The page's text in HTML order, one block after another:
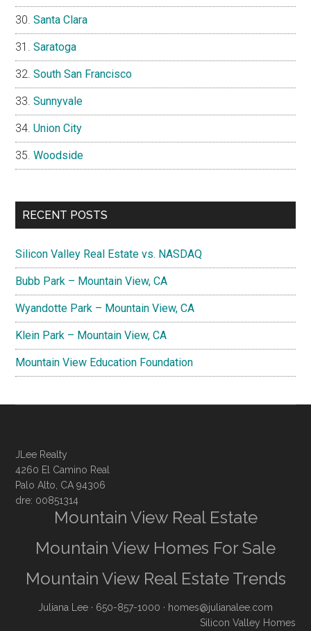
Santa Clara
Saratoga
South San Francisco
Sunnyvale
Union City
Woodside
RECENT POSTS
Silicon Valley Real Estate vs. NASDAQ
Bubb Park – Mountain View, CA
Wyandotte Park – Mountain View, CA
Klein Park – Mountain View, CA
Mountain View Education Foundation
JLee Realty
4260 El Camino Real
Palo Alto, CA 94306
dre: 00851314
Mountain View Real Estate
Mountain View Homes For Sale
Mountain View Real Estate Trends
Juliana Lee · 650-857-1000 · homes@julianalee.com
Silicon Valley Homes